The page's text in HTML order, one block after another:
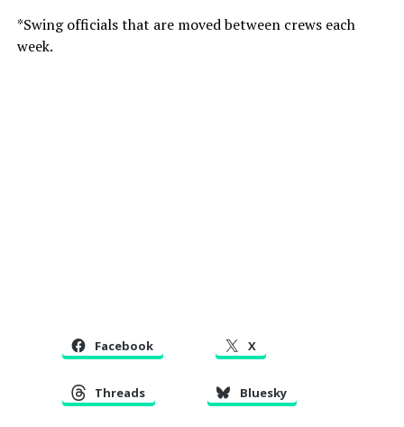
*Swing officials that are moved between crews each
week.
Facebook X
Threads Bluesky